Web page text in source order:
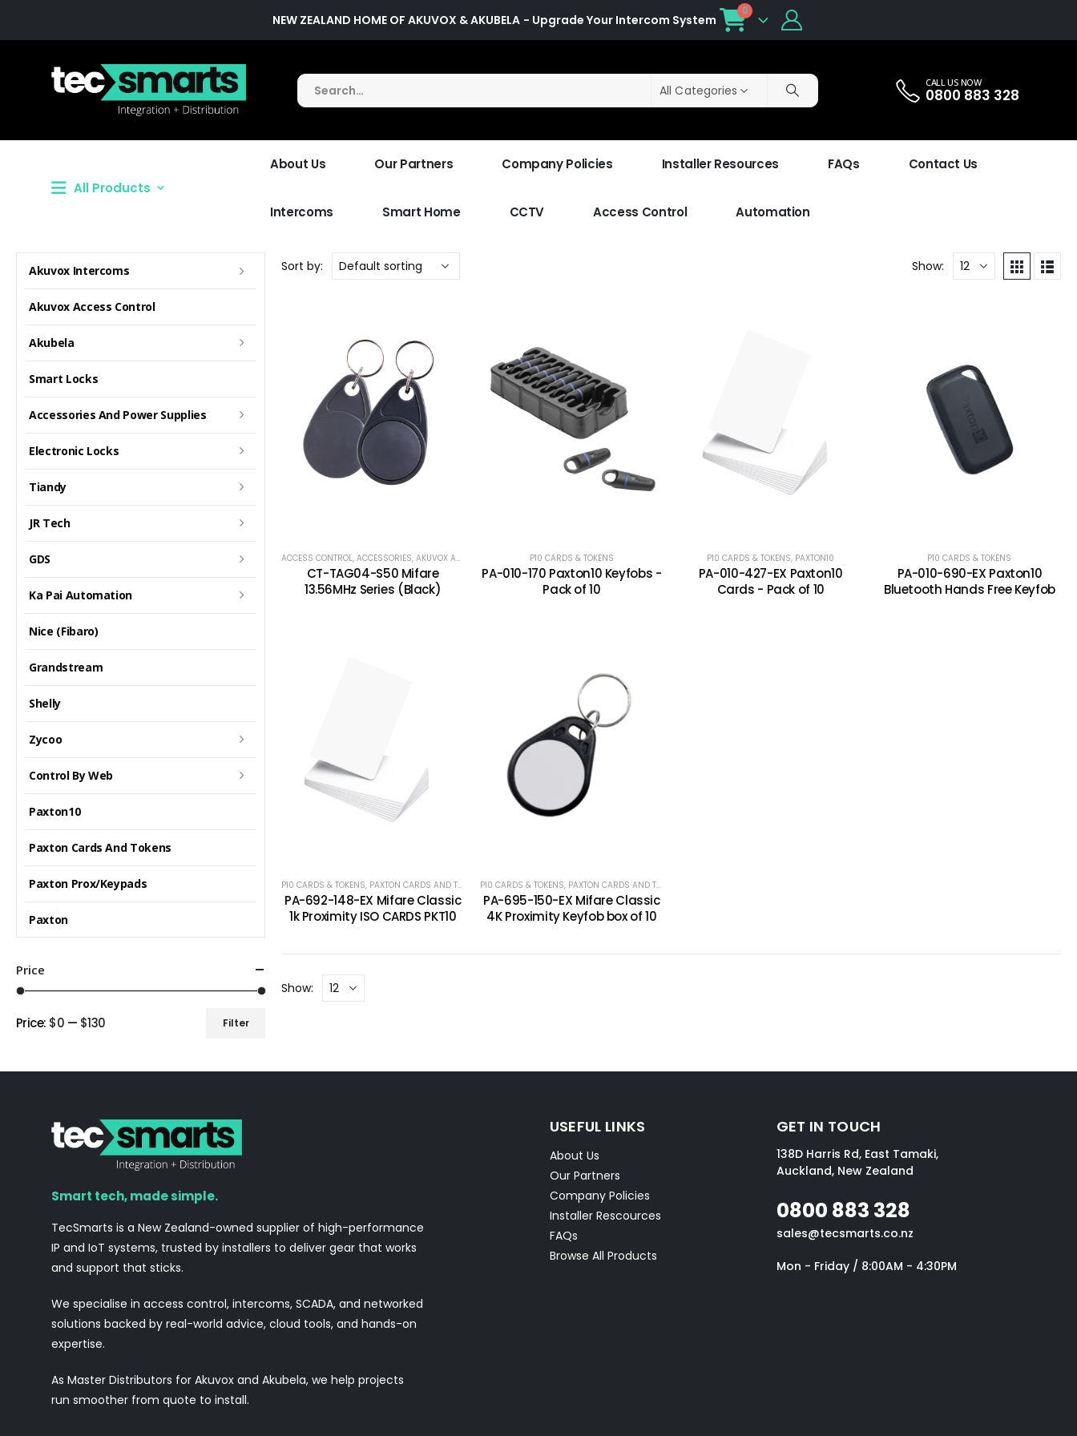
NEW ZEALAND HOME OF AKUVOX & AKUBELA - Upgrade Your Intercom System
0
All Categories CALL US NOW
0800 883 328
All Products
About Us Our Partners Company Policies Installer Resources FAQs Contact Us
Intercoms Smart Home CCTV Access Control Automation
Sort by: Show:
ACCESS CONTROL, ACCESSORIES, AKUVOX ACCESS CONTROL AKUVOX ACCESSORIES PAXTON CARDS AND TOKENS
CT-TAG04-S50 Mifare
13.56MHz Series (Black)
P10 CARDS & TOKENS
PA-010-170 Paxton10 Keyfobs -
Pack of 10
P10 CARDS & TOKENS, PAXTON10
PA-010-427-EX Paxton10
Cards - Pack of 10
P10 CARDS & TOKENS
PA-010-690-EX Paxton10
Bluetooth Hands Free Keyfob
P10 CARDS & TOKENS, PAXTON CARDS AND TOKENS
PA-692-148-EX Mifare Classic
1k Proximity ISO CARDS PKT10
P10 CARDS & TOKENS, PAXTON CARDS AND TOKENS
PA-695-150-EX Mifare Classic
4K Proximity Keyfob box of 10
Show:
Akuvox Intercoms
Akuvox Access Control
Akubela
Smart Locks
Accessories And Power Supplies
Electronic Locks
Tiandy
JR Tech
GDS
Ka Pai Automation
Nice (Fibaro)
Grandstream
Shelly
Zycoo
Control By Web
Paxton10
Paxton Cards And Tokens
Paxton Prox/Keypads
Paxton
Price
Filter
Price: $0 — $130
Smart tech, made simple.
TecSmarts is a New Zealand-owned supplier of high-performance
IP and IoT systems, trusted by installers to deliver gear that works
and support that sticks.
We specialise in access control, intercoms, SCADA, and networked
solutions backed by real-world advice, cloud tools, and hands-on
expertise.
As Master Distributors for Akuvox and Akubela, we help projects
run smoother from quote to install.
USEFUL LINKS
About Us
Our Partners
Company Policies
Installer Rescources
FAQs
Browse All Products
GET IN TOUCH
138D Harris Rd, East Tamaki,
Auckland, New Zealand
0800 883 328
sales@tecsmarts.co.nz
Mon - Friday / 8:00AM - 4:30PM